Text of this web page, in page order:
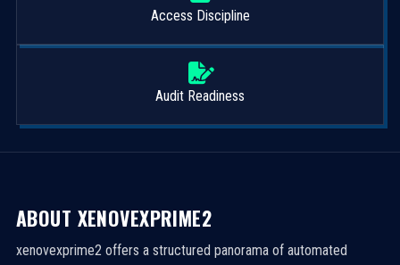
Access Discipline
Audit Readiness
ABOUT XENOVEXPRIME2
xenovexprime2 offers a structured panorama of automated